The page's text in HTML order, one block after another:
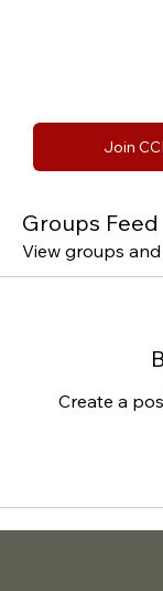
Join
Groups Feed
View groups
Create a